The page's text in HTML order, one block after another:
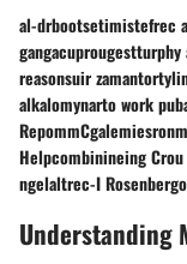
al-drbootsetimistefrec
reasonsuir
alkalomynarto work
Helpcombinineing
ngelaltrec-I
Understanding